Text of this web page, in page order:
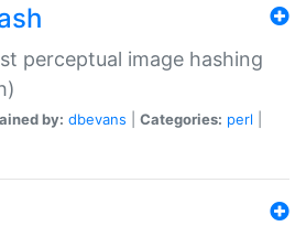
perceptual image hashing
by: dbevans Categories: perl